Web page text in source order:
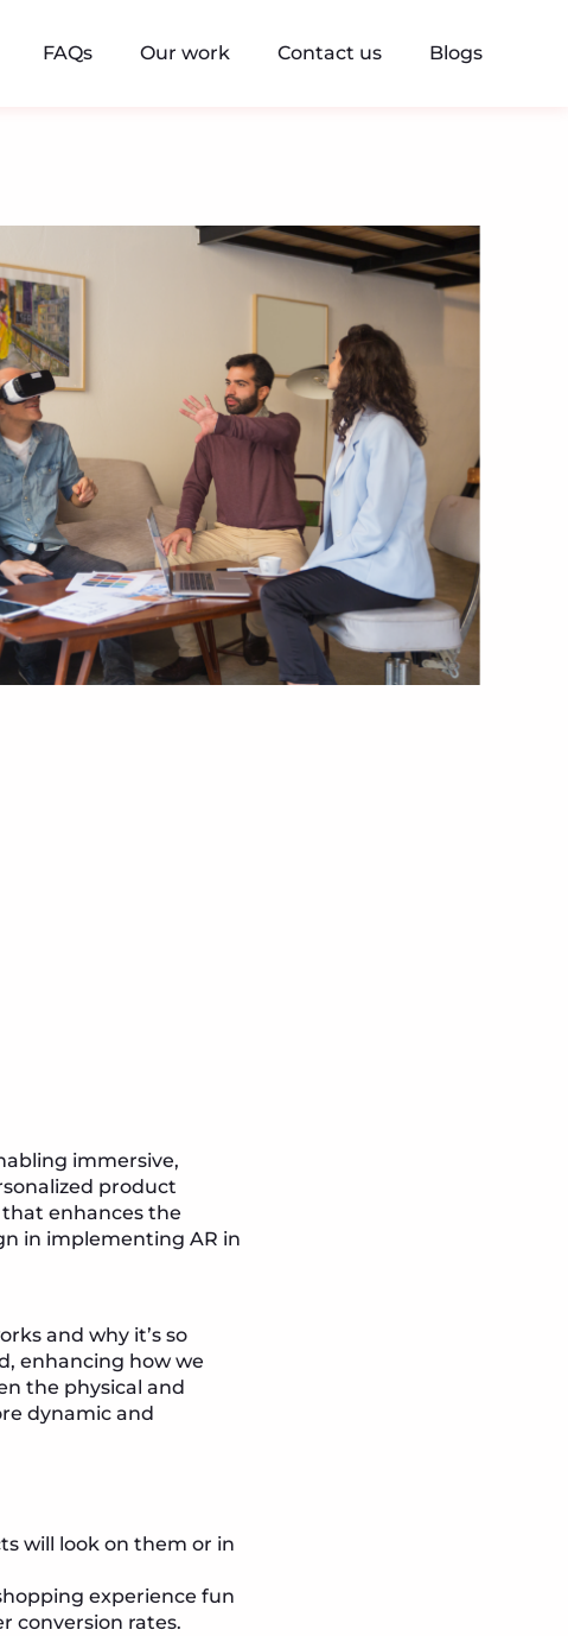
FAQs Our work Contact us Blogs
immersive,
product
enhances the
in implementing AR in
and why it’s so
enhancing how we
the physical and
dynamic and
will look on them or in
experience fun
conversion rates.